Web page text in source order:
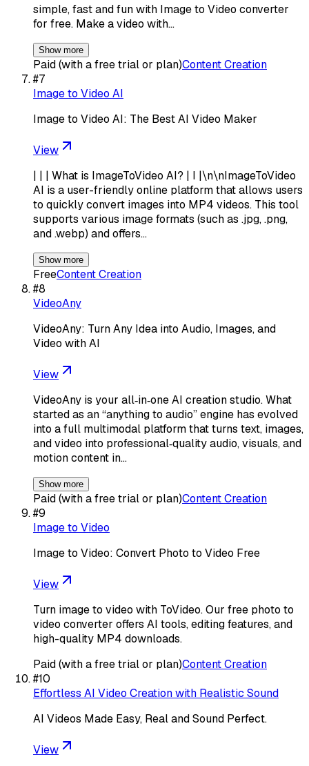
simple, fast and fun with Image to Video converter
for free. Make a video with…
Show more
Paid (with a free trial or plan)Content Creation
#7
Image to Video AI
Image to Video AI: The Best AI Video Maker
View
| | | What is ImageToVideo AI? | I |\n\nImageToVideo
AI is a user-friendly online platform that allows users
to quickly convert images into MP4 videos. This tool
supports various image formats (such as .jpg, .png,
and .webp) and offers…
Show more
FreeContent Creation
#8
VideoAny
VideoAny: Turn Any Idea into Audio, Images, and
Video with AI
View
VideoAny is your all‑in‑one AI creation studio. What
started as an “anything to audio” engine has evolved
into a full multimodal platform that turns text, images,
and video into professional‑quality audio, visuals, and
motion content in…
Show more
Paid (with a free trial or plan)Content Creation
#9
Image to Video
Image to Video: Convert Photo to Video Free
View
Turn image to video with ToVideo. Our free photo to
video converter offers AI tools, editing features, and
high-quality MP4 downloads.
Paid (with a free trial or plan)Content Creation
#10
Effortless AI Video Creation with Realistic Sound
AI Videos Made Easy, Real and Sound Perfect.
View